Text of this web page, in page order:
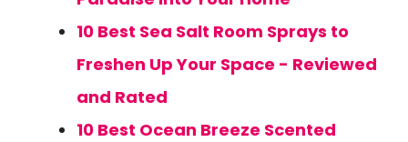
10 Best Sea Salt Room Sprays to
Freshen Up Your Space - Reviewed
and Rated
10 Best Ocean Breeze Scented